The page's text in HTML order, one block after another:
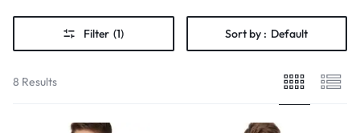
Filter (1) Sort by : Default
8 Results